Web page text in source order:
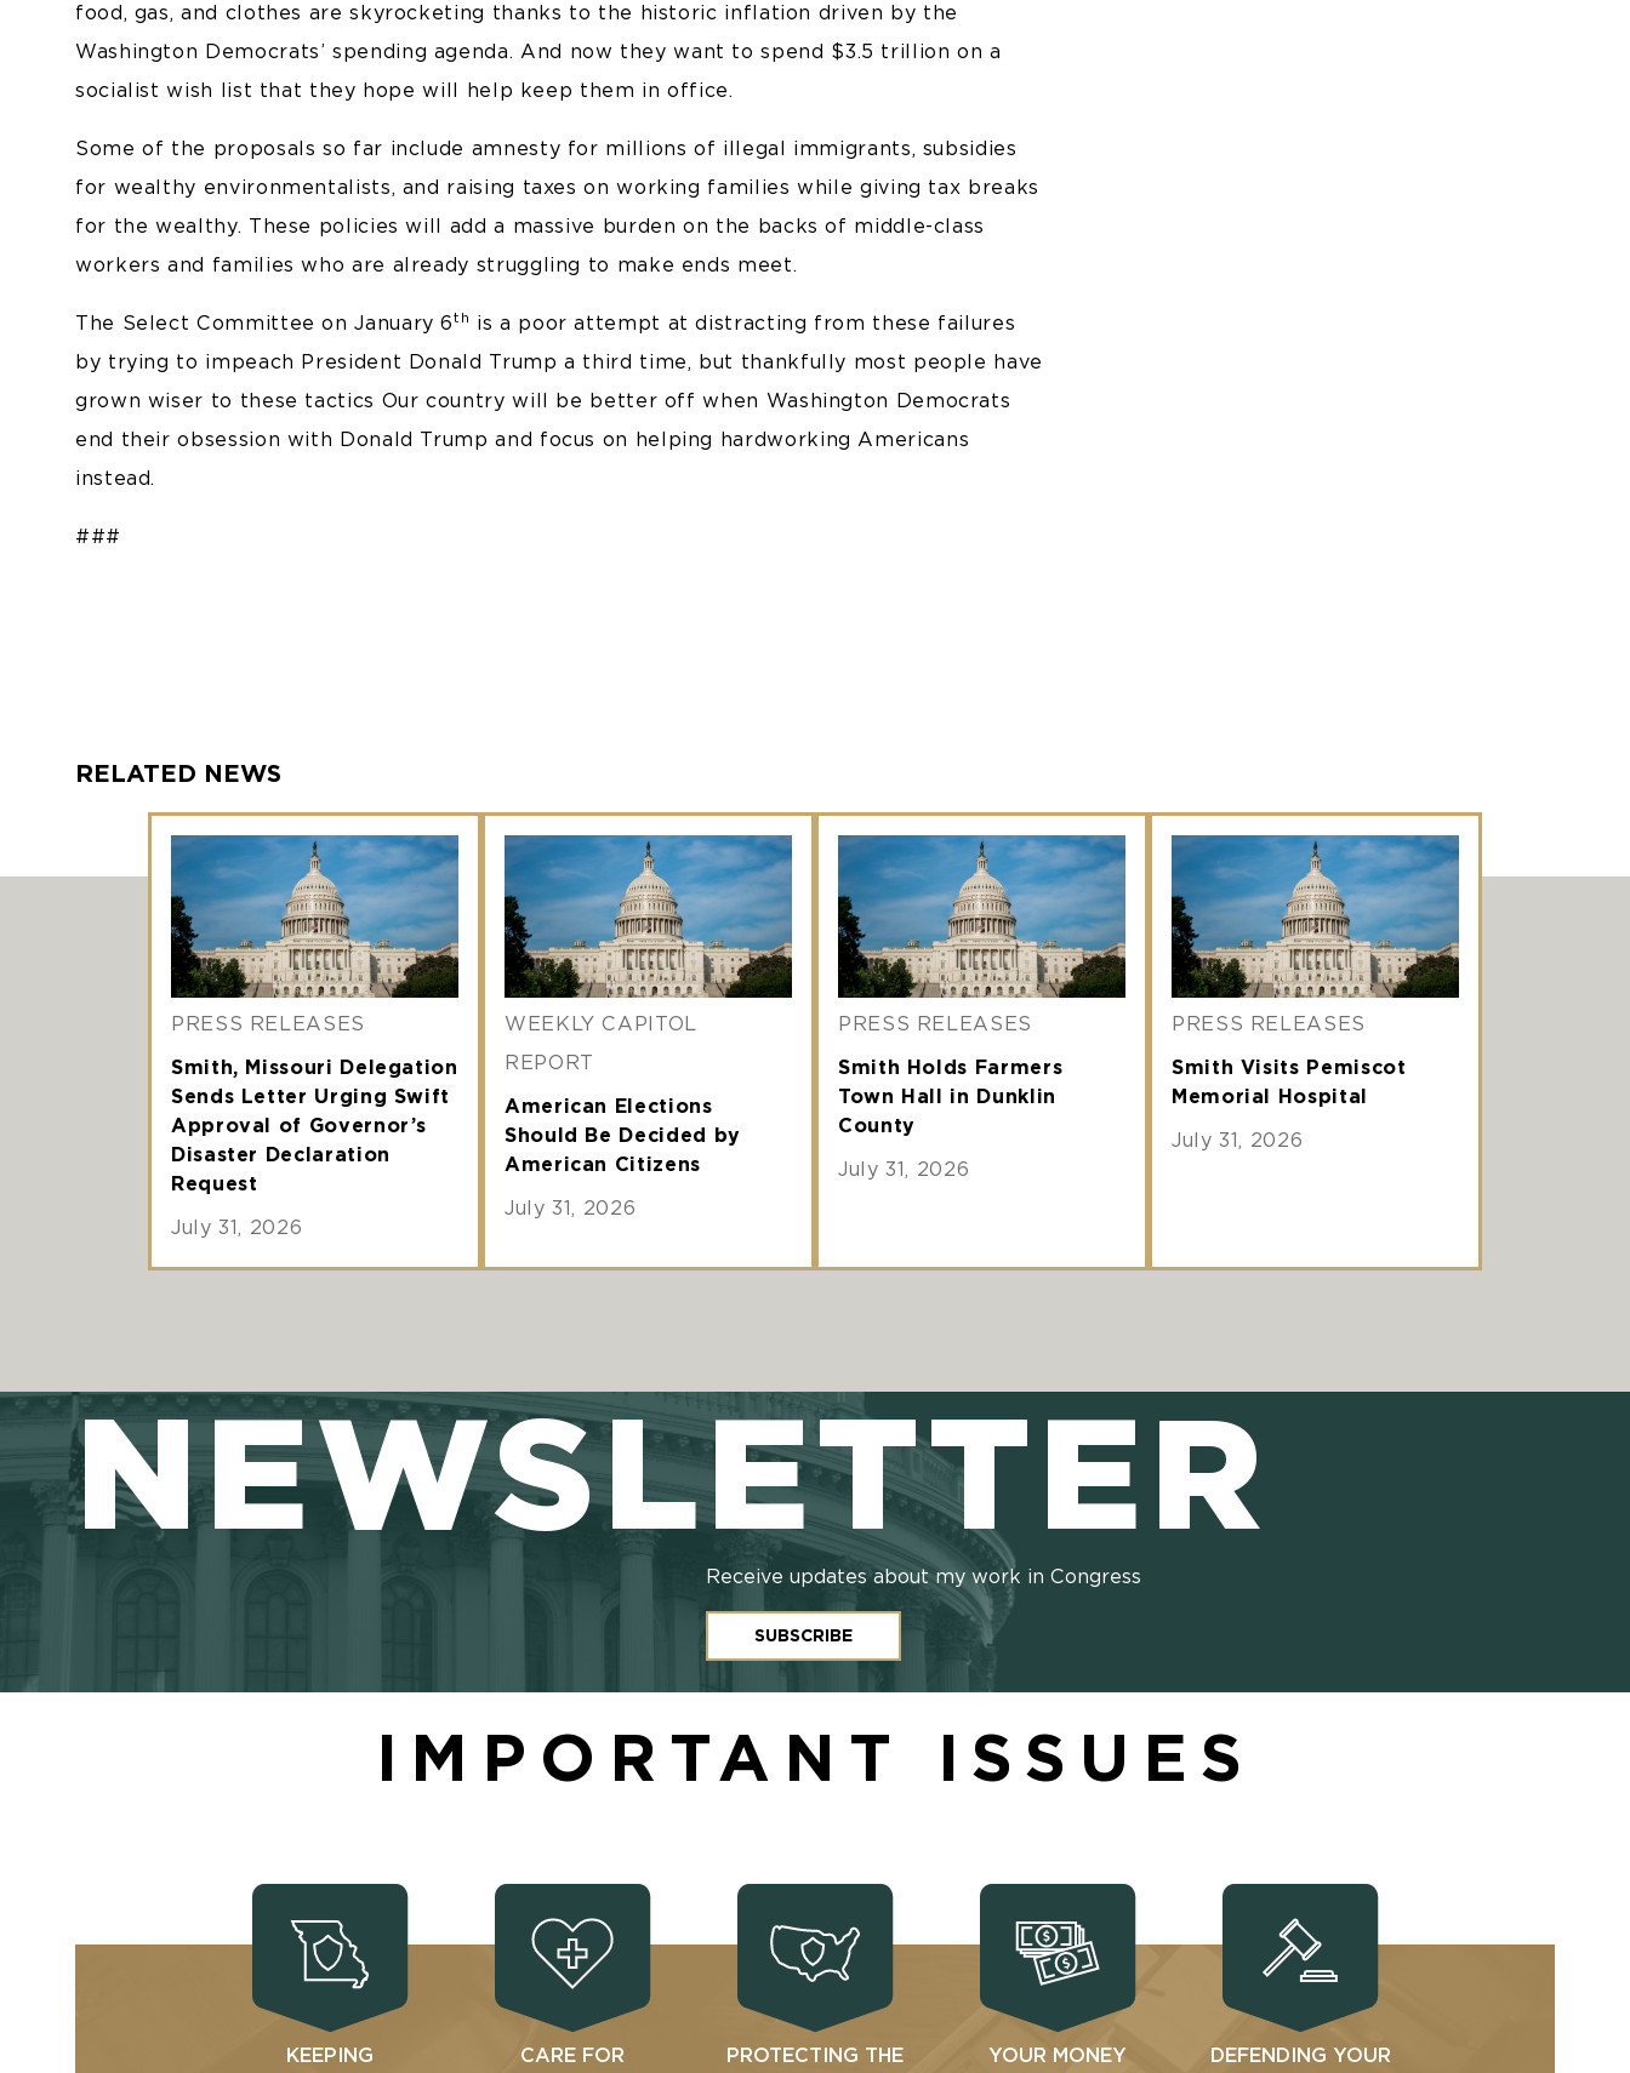
food, gas, and clothes are skyrocketing thanks to the historic inflation driven by the
Washington Democrats’ spending agenda. And now they want to spend $3.5 trillion on a
socialist wish list that they hope will help keep them in office.
Some of the proposals so far include amnesty for millions of illegal immigrants, subsidies
for wealthy environmentalists, and raising taxes on working families while giving tax breaks
for the wealthy. These policies will add a massive burden on the backs of middle-class
workers and families who are already struggling to make ends meet.
The Select Committee on January 6th is a poor attempt at distracting from these failures
by trying to impeach President Donald Trump a third time, but thankfully most people have
grown wiser to these tactics Our country will be better off when Washington Democrats
end their obsession with Donald Trump and focus on helping hardworking Americans
instead.
###
RELATED NEWS
PRESS RELEASES
Smith, Missouri Delegation
Sends Letter Urging Swift
Approval of Governor’s
Disaster Declaration
Request
July 31, 2026
WEEKLY CAPITOL
REPORT
American Elections
Should Be Decided by
American Citizens
July 31, 2026
PRESS RELEASES
Smith Holds Farmers
Town Hall in Dunklin
County
July 31, 2026
PRESS RELEASES
Smith Visits Pemiscot
Memorial Hospital
July 31, 2026
NEWSLETTER
Receive updates about my work in Congress
SUBSCRIBE
IMPORTANT ISSUES
KEEPING CARE FOR PROTECTING THE YOUR MONEY DEFENDING YOUR